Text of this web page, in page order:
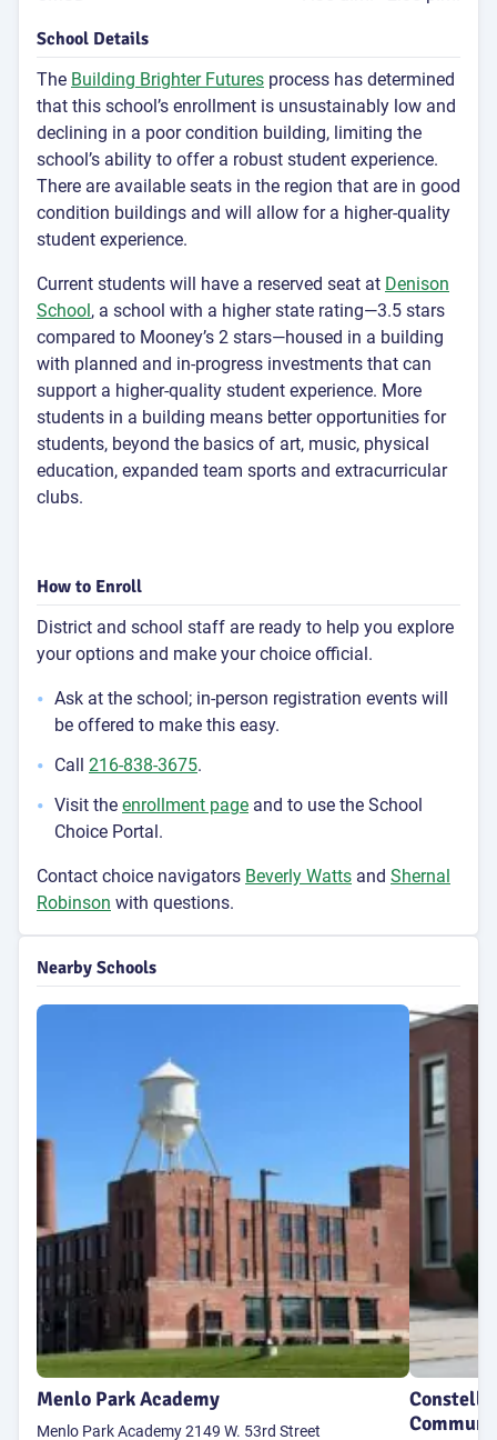
School Details
The Building Brighter Futures process has determined
that this school’s enrollment is unsustainably low and
declining in a poor condition building, limiting the
school’s ability to offer a robust student experience.
There are available seats in the region that are in good
condition buildings and will allow for a higher-quality
student experience.
Current students will have a reserved seat at Denison
School, a school with a higher state rating—3.5 stars
compared to Mooney’s 2 stars—housed in a building
with planned and in-progress investments that can
support a higher-quality student experience. More
students in a building means better opportunities for
students, beyond the basics of art, music, physical
education, expanded team sports and extracurricular
clubs.
How to Enroll
District and school staff are ready to help you explore
your options and make your choice official.
Ask at the school; in-person registration events will
be offered to make this easy.
Call 216-838-3675.
Visit the enrollment page and to use the School
Choice Portal.
Contact choice navigators Beverly Watts and Shernal
Robinson with questions.
Nearby Schools
Menlo Park Academy
Menlo Park Academy 2149 W. 53rd Street